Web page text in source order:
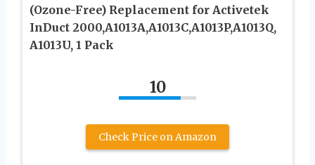
(Ozone-Free) Replacement for Activetek
InDuct 2000,A1013A,A1013C,A1013P,A1013Q,
A1013U, 1 Pack
10
Check Price on Amazon